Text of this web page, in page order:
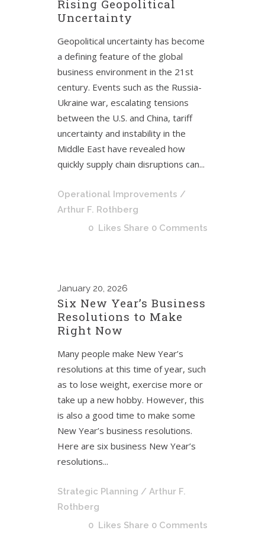
Rising Geopolitical
Uncertainty
Geopolitical uncertainty has become
a defining feature of the global
business environment in the 21st
century. Events such as the Russia-
Ukraine war, escalating tensions
between the U.S. and China, tariff
uncertainty and instability in the
Middle East have revealed how
quickly supply chain disruptions can...
Operational Improvements /
Arthur F. Rothberg
0 Likes Share 0 Comments
January 20, 2026
Six New Year’s Business
Resolutions to Make
Right Now
Many people make New Year’s
resolutions at this time of year, such
as to lose weight, exercise more or
take up a new hobby. However, this
is also a good time to make some
New Year’s business resolutions.
Here are six business New Year’s
resolutions...
Strategic Planning / Arthur F.
Rothberg
0 Likes Share 0 Comments